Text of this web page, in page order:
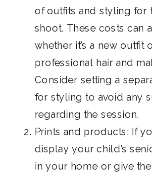
of outfits and styling for
shoot. These costs can
whether it’s a new outfit
professional hair and
Consider setting a
for styling to avoid any
regarding the session.
Prints and products: If
display your child’s
in your home or give